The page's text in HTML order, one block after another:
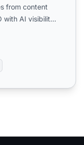
from content
with AI visibility